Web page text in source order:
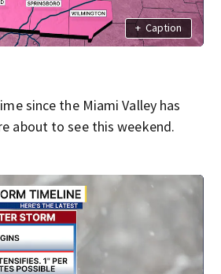
+ Caption
since the Miami Valley has
about to see this weekend.